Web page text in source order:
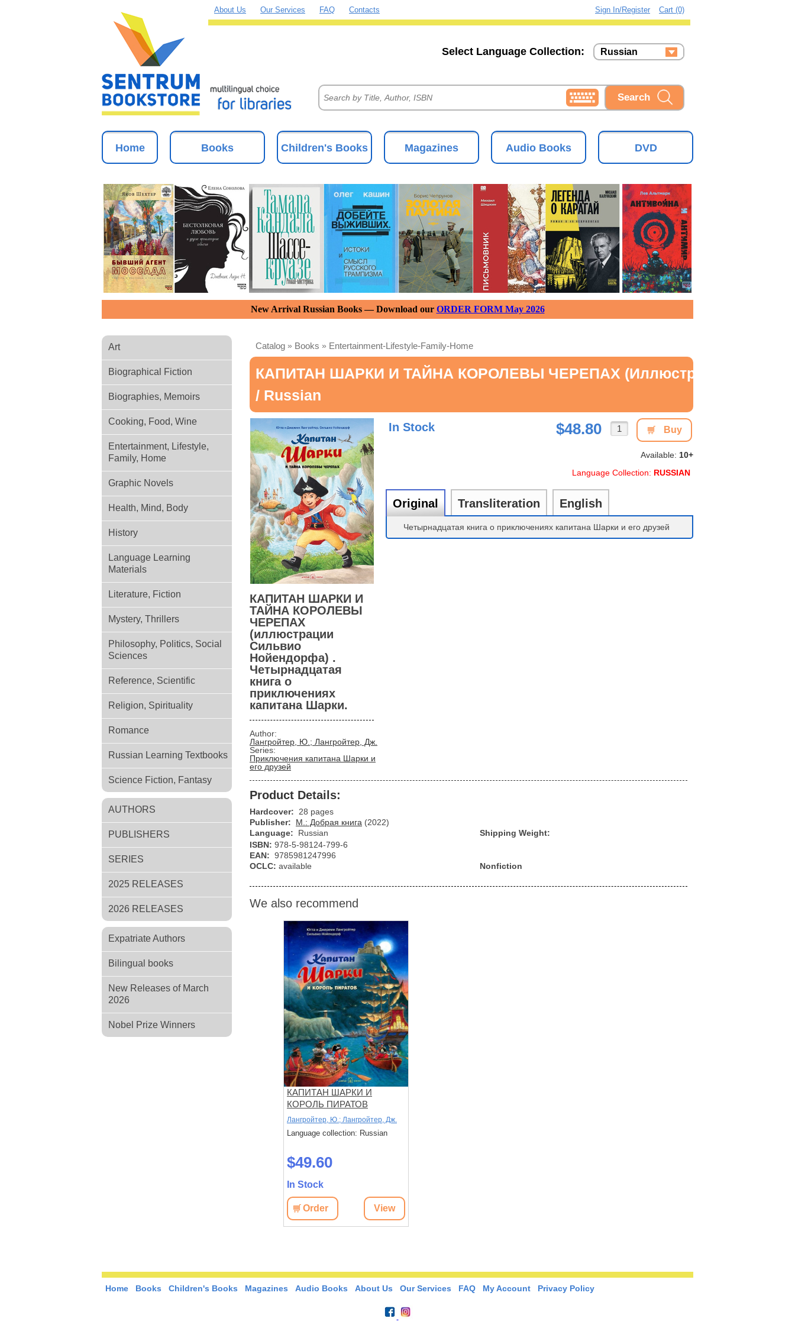
About Us Our Services FAQ Contacts Cart (0)
Sign In/Register
Russian
Ukrainian
Select Language Collection:
Home Books Children's Books Magazines Audio Books DVD
New Arrival Russian Books — Download our ORDER FORM May 2026
Art
Biographical Fiction
Biographies, Memoirs
Cooking, Food, Wine
Entertainment, Lifestyle,
Family, Home
Graphic Novels
Health, Mind, Body
History
Language Learning
Materials
Literature, Fiction
Mystery, Thrillers
Philosophy, Politics, Social
Sciences
Reference, Scientific
Religion, Spirituality
Romance
Russian Learning Textbooks
Science Fiction, Fantasy
AUTHORS
PUBLISHERS
SERIES
2025 RELEASES
2026 RELEASES
Expatriate Authors
Bilingual books
New Releases of March
2026
Nobel Prize Winners
Catalog » Books » Entertainment-Lifestyle-Family-Home
КАПИТАН ШАРКИ И ТАЙНА КОРОЛЕВЫ ЧЕРЕПАХ (иллюстрации Сильвио
/ Russian
КАПИТАН ШАРКИ И
ТАЙНА КОРОЛЕВЫ
ЧЕРЕПАХ
(иллюстрации
Сильвио
Нойендорфа) .
Четырнадцатая
книга о
приключениях
капитана Шарки.
Author:
Лангройтер, Ю.; Лангройтер, Дж.
Series:
Приключения капитана Шарки и
его друзей
In Stock Buy
$48.80
Available: 10+
Language Collection: RUSSIAN
Original Transliteration English
Четырнадцатая книга о приключениях капитана Шарки и его друзей
Product Details:
Hardcover:
28 pages
Publisher:
М.: Добрая книга (2022)
Language:
Russian
Shipping Weight:
ISBN: 978-5-98124-799-6
EAN: 9785981247996
OCLC: available Nonfiction
We also recommend
КАПИТАН ШАРКИ И
КОРОЛЬ ПИРАТОВ
(иллюстрации Сильвио
Нойендорфа) . Пятнадцатая
книга о приключениях
Лангройтер, Ю.; Лангройтер, Дж.
Language collection: Russian
$49.60
In Stock
Order View
Home Books Children's Books Magazines Audio Books About Us Our Services FAQ My Account Privacy Policy